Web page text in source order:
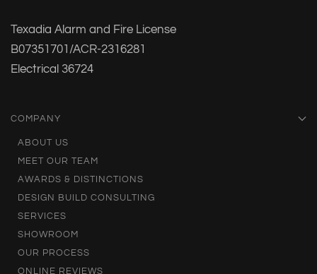
Texadia Alarm and Fire License
B07351701/ACR-2316281
Electrical 36724
COMPANY
ABOUT US
MEET OUR TEAM
AWARDS & DISTINCTIONS
DESIGN BUILD CONSULTING
SERVICES
SHOWROOM
OUR PROCESS
ONLINE REVIEWS